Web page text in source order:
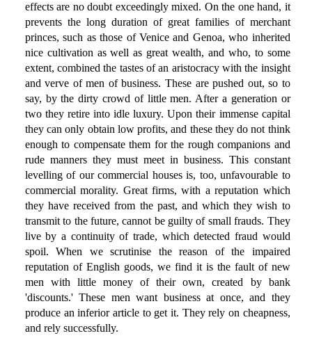
effects are no doubt exceedingly mixed. On the one hand, it
prevents the long duration of great families of merchant
princes, such as those of Venice and Genoa, who inherited
nice cultivation as well as great wealth, and who, to some
extent, combined the tastes of an aristocracy with the insight
and verve of men of business. These are pushed out, so to
say, by the dirty crowd of little men. After a generation or
two they retire into idle luxury. Upon their immense capital
they can only obtain low profits, and these they do not think
enough to compensate them for the rough companions and
rude manners they must meet in business. This constant
levelling of our commercial houses is, too, unfavourable to
commercial morality. Great firms, with a reputation which
they have received from the past, and which they wish to
transmit to the future, cannot be guilty of small frauds. They
live by a continuity of trade, which detected fraud would
spoil. When we scrutinise the reason of the impaired
reputation of English goods, we find it is the fault of new
men with little money of their own, created by bank
'discounts.' These men want business at once, and they
produce an inferior article to get it. They rely on cheapness,
and rely successfully.